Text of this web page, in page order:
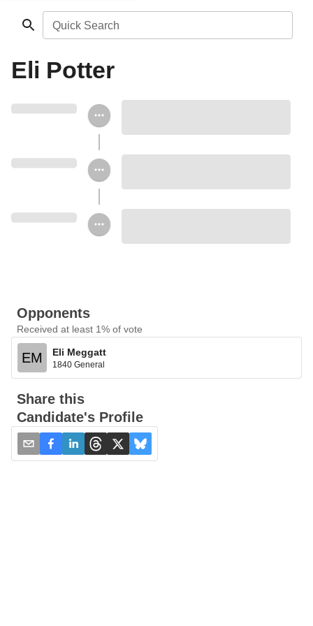
Quick Search
Eli Potter
Opponents
Received at least 1% of vote
EM Eli Meggatt
1840 General
Share this
Candidate's Profile